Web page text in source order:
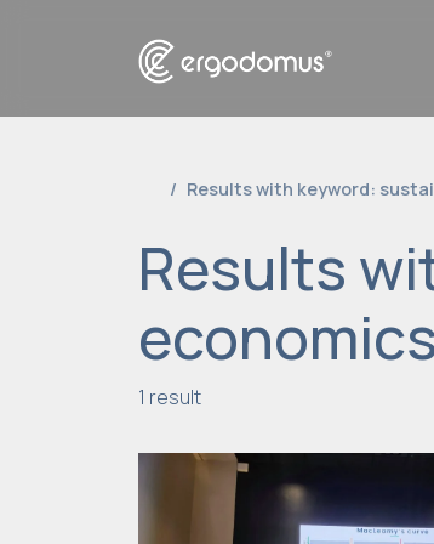
Results with keyword:
Results
economics
1 result